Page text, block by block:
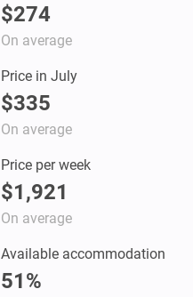
$274
On average
Price in July
$335
On average
Price per week
$1,921
On average
Available accommodation
51%